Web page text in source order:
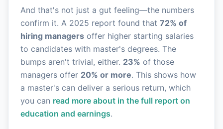
And that's not just a gut feeling—the numbers
confirm it. A 2025 report found that 72% of
hiring managers offer higher starting salaries
to candidates with master's degrees. The
bumps aren't trivial, either. 23% of those
managers offer 20% or more. This shows how
a master's can deliver a serious return, which
you can read more about in the full report on
education and earnings.